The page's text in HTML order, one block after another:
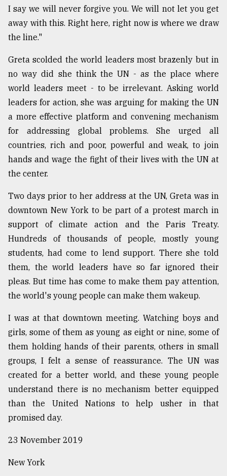
I say we will never forgive you. We will not let you get
away with this. Right here, right now is where we draw
the line."
Greta scolded the world leaders most brazenly but in
no way did she think the UN - as the place where
world leaders meet - to be irrelevant. Asking world
leaders for action, she was arguing for making the UN
a more effective platform and convening mechanism
for addressing global problems. She urged all
countries, rich and poor, powerful and weak, to join
hands and wage the fight of their lives with the UN at
the center.
Two days prior to her address at the UN, Greta was in
downtown New York to be part of a protest march in
support of climate action and the Paris Treaty.
Hundreds of thousands of people, mostly young
students, had come to lend support. There she told
them, the world leaders have so far ignored their
pleas. But time has come to make them pay attention,
the world's young people can make them wakeup.
I was at that downtown meeting. Watching boys and
girls, some of them as young as eight or nine, some of
them holding hands of their parents, others in small
groups, I felt a sense of reassurance. The UN was
created for a better world, and these young people
understand there is no mechanism better equipped
than the United Nations to help usher in that
promised day.
23 November 2019
New York